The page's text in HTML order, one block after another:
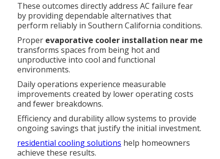
These outcomes directly address AC failure fear
by providing dependable alternatives that
perform reliably in Southern California conditions.
Proper evaporative cooler installation near me
transforms spaces from being hot and
unproductive into cool and functional
environments.
Daily operations experience measurable
improvements created by lower operating costs
and fewer breakdowns.
Efficiency and durability allow systems to provide
ongoing savings that justify the initial investment.
residential cooling solutions help homeowners
achieve these results.